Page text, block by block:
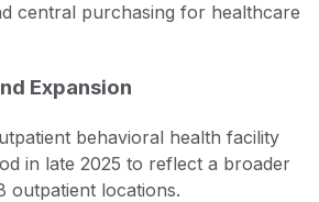
central purchasing for healthcare
Expansion
behavioral health facility
in late 2025 to reflect a broader
outpatient locations.